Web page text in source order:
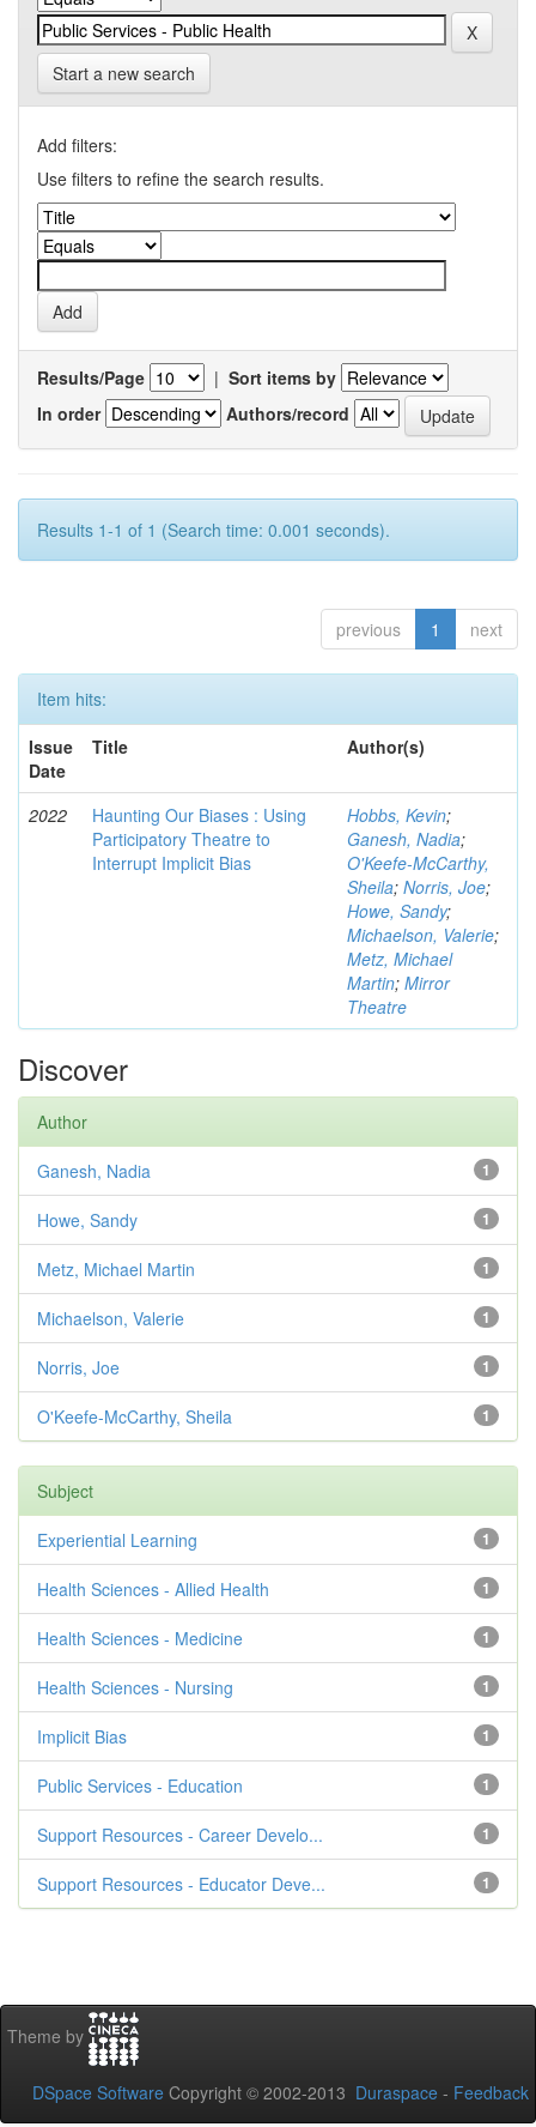
Start a new search
Add filters:
Use filters to refine the search results.
Results/Page | Sort items by
In order
Authors/record
Results 1-1 of 1 (Search time: 0.001 seconds).
previous 1 next
Item hits:
Issue
Date
Title Author(s)
2022
Haunting Our Biases : Using
Participatory Theatre to
Interrupt Implicit Bias
Hobbs, Kevin;
Ganesh, Nadia;
O'Keefe-McCarthy,
Sheila; Norris, Joe;
Howe, Sandy;
Michaelson, Valerie;
Metz, Michael
Martin; Mirror
Theatre
Discover
Author
1
Ganesh, Nadia
1
Howe, Sandy
1
Metz, Michael Martin
1
Michaelson, Valerie
1
Norris, Joe
1
O'Keefe-McCarthy, Sheila
Subject
1
Experiential Learning
1
Health Sciences - Allied Health
1
Health Sciences - Medicine
1
Health Sciences - Nursing
1
Implicit Bias
1
Public Services - Education
1
Support Resources - Career Develo...
1
Support Resources - Educator Deve...
Theme by
DSpace Software Copyright © 2002-2013 Duraspace - Feedback